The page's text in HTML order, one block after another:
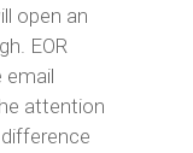
open an
EOR
attention